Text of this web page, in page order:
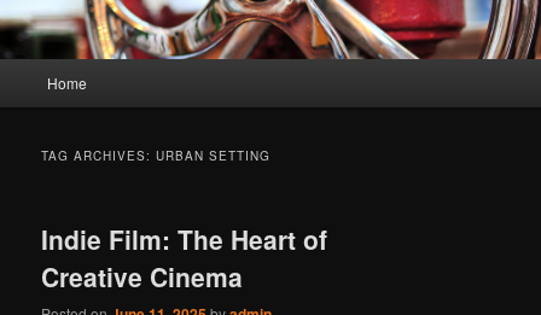
Home
TAG ARCHIVES:URBAN SETTING
Indie Film: The Heart of
Creative Cinema